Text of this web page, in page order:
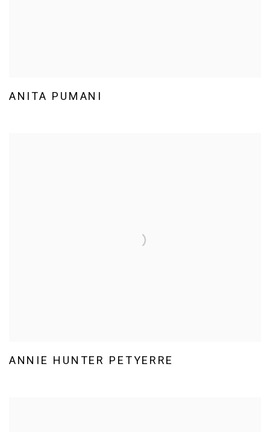
ANITA PUMANI
ANNIE HUNTER PETYERRE